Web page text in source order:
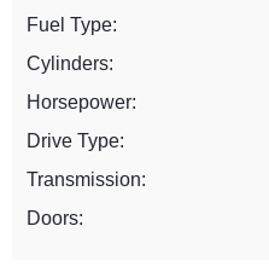
Fuel Type:
Cylinders:
Horsepower:
Drive Type:
Transmission:
Doors: